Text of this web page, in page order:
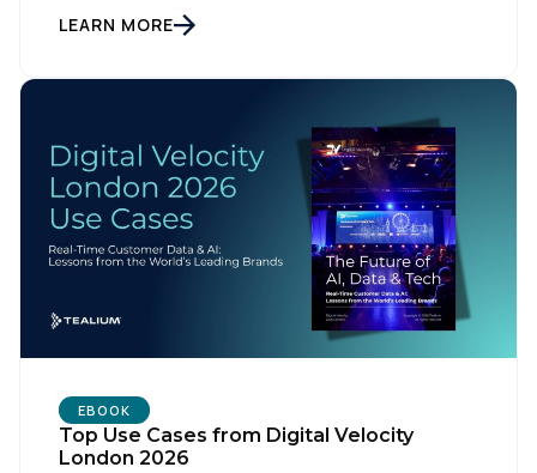
LEARN MORE
EBOOK
Top Use Cases from Digital Velocity
London 2026